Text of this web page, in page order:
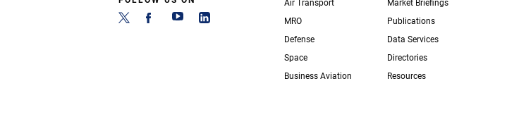
Air Transport
MRO
Defense
Space
Business Aviation
Market Briefings
Publications
Data Services
Directories
Resources